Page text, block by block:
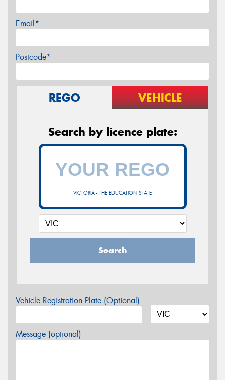
Email*
Postcode*
REGO VEHICLE
Search by licence plate:
VICTORIA - THE EDUCATION STATE
Search
Vehicle Registration Plate (Optional)
Message (optional)